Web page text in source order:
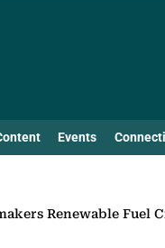
Events
Renewable Fuel